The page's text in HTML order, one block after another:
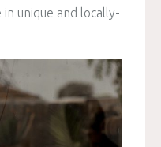
unique and locally-